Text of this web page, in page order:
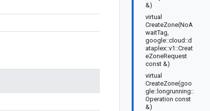
&)
virtual
CreateZone(NoA
waitTag,
google::cloud::d
ataplex::v1::Creat
eZoneRequest
const &)
virtual
CreateZone(goo
gle::longrunning::
Operation const
&)